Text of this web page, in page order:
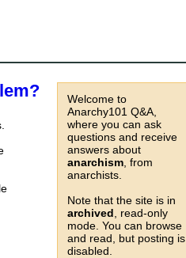
Welcome to
Anarchy101 Q&A,
where you can ask
questions and receive
answers about
anarchism , from
anarchists.
Note that the site is in
archived , read-only
mode. You can browse
and read, but posting is
disabled.